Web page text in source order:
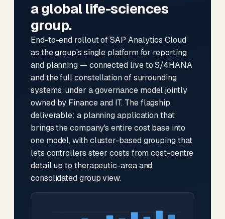
a global life-sciences
group.
End-to-end rollout of SAP Analytics Cloud
as the group's single platform for reporting
and planning — connected live to S/4HANA
and the full constellation of surrounding
systems, under a governance model jointly
owned by Finance and IT. The flagship
deliverable: a planning application that
brings the company's entire cost base into
one model, with cluster-based grouping that
lets controllers steer costs from cost-centre
detail up to therapeutic-area and
consolidated group view.